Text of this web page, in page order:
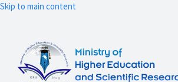
Skip to main content